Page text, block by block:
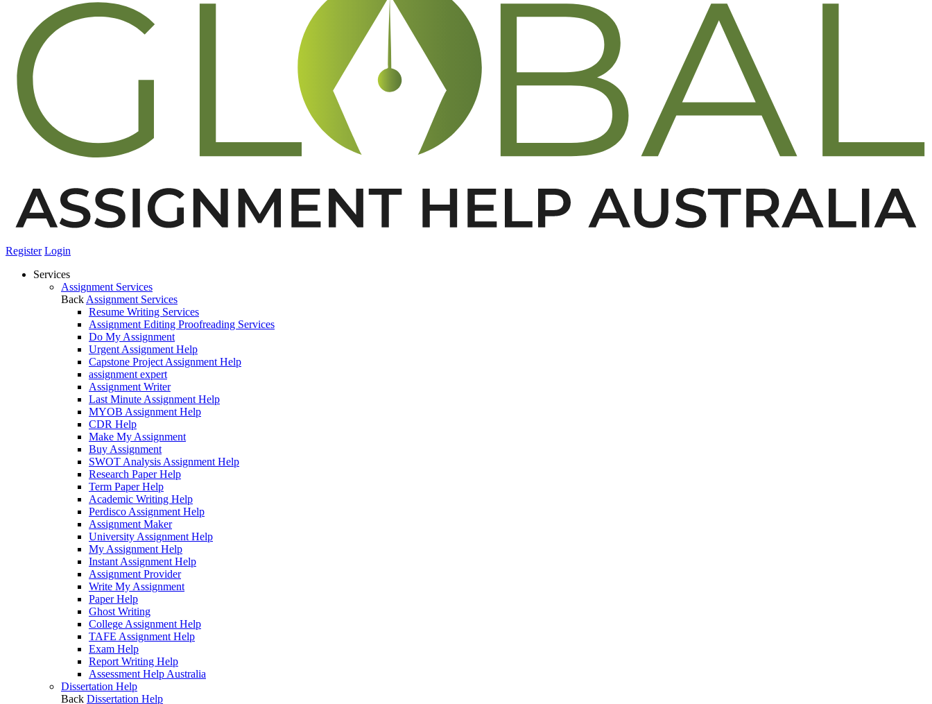
Register Login
Services
Assignment Services
Back Assignment Services
Resume Writing Services
Assignment Editing Proofreading Services
Do My Assignment
Urgent Assignment Help
Capstone Project Assignment Help
assignment expert
Assignment Writer
Last Minute Assignment Help
MYOB Assignment Help
CDR Help
Make My Assignment
Buy Assignment
SWOT Analysis Assignment Help
Research Paper Help
Term Paper Help
Academic Writing Help
Perdisco Assignment Help
Assignment Maker
University Assignment Help
My Assignment Help
Instant Assignment Help
Assignment Provider
Write My Assignment
Paper Help
Ghost Writing
College Assignment Help
TAFE Assignment Help
Exam Help
Report Writing Help
Assessment Help Australia
Dissertation Help
Back Dissertation Help